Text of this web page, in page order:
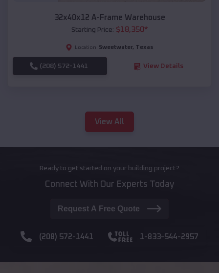
32x40x12 A-Frame Warehouse
Starting Price: $18,350*
Location: Sweetwater, Texas
(208) 572-1441 View Details
View All
Ready to get started on your building project?
Connect With Our Experts Today
Request A Free Quote
(208) 572-1441 1-833-544-2957